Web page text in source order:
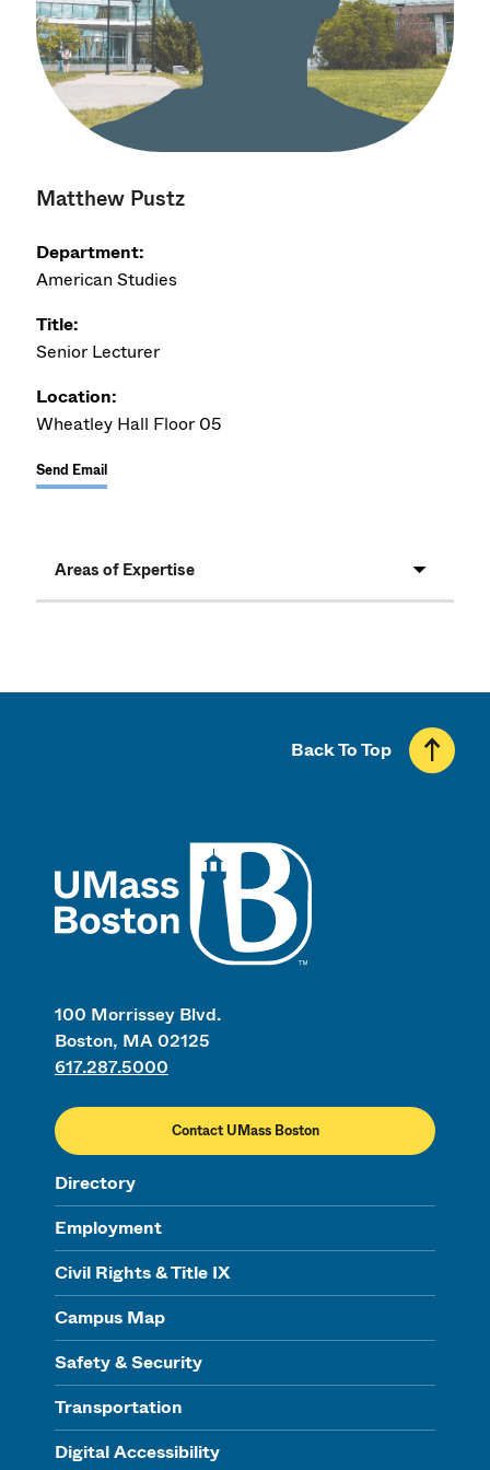
Matthew Pustz
Department:
American Studies
Title:
Senior Lecturer
Location:
Wheatley Hall Floor 05
Send Email
Areas of Expertise
100 Morrissey Blvd.
Boston, MA 02125
617.287.5000
Contact UMass Boston
Directory
Employment
Civil Rights & Title IX
Campus Map
Safety & Security
Transportation
Digital Accessibility
Back To Top